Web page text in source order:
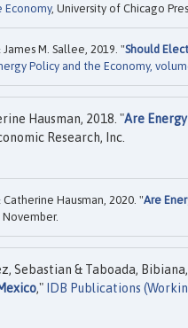
Economy, University of Chicago
James M. Sallee, 2019. "Should
Policy and the Economy,
Hausman, 2018. "Are
Research, Inc.
Catherine Hausman, 2020. "Are
November.
Sebastian & Taboada,
," IDB Publications